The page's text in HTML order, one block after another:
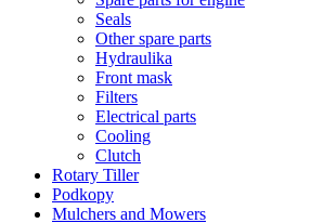
Seals
Other spare parts
Hydraulika
Front mask
Filters
Electrical parts
Cooling
Clutch
Rotary Tiller
Podkopy
Mulchers and Mowers